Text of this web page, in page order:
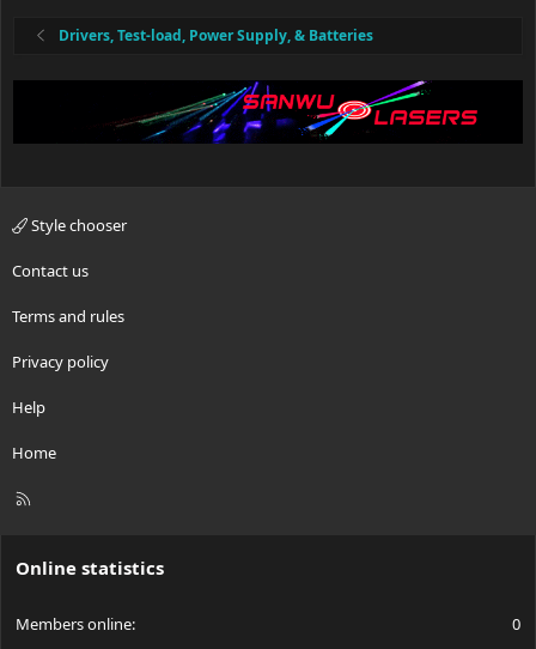
Drivers, Test-load, Power Supply, & Batteries
Style chooser
Contact us
Terms and rules
Privacy policy
Help
Home
R
Online statistics
Members online 0